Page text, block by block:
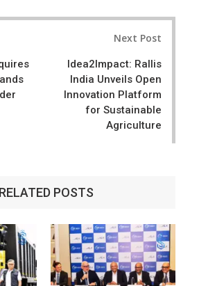
Next Post
Idea2Impact: Rallis
India Unveils Open
Innovation Platform
for Sustainable
Agriculture
RELATED POSTS